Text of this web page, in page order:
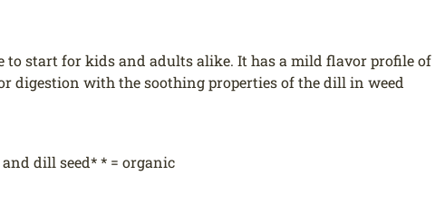
to start for kids and adults alike. It has a mild flavor profile of
digestion with the soothing properties of the dill in weed
and dill seed* * = organic